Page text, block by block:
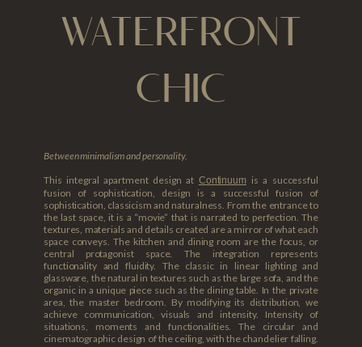
WATERFRONT
CHIC
Between minimalism and personality.
This integral apartment design at Continuum is a successful
fusion of sophistication, design is a successful fusion of
sophistication, classicism and naturalness. From the entrance to
the last space, it is a “movie” that is narrated to perfection. The
textures, materials and details created are a mirror of what each
space conveys. The kitchen and dining room are the focus, or
central protagonist space. The integration represents
functionality and fluidity. The classic in linear lighting and
glassware, the natural in textures such as the large sofa, and the
organic in a unique piece such as the dining table. In the private
area, the master bedroom. By modifying its distribution, we
achieve communication, visuals and intensity. Intensity of
situations, moments and functionalities. The circular and
cinematographic design of the ceiling, with the chandelier falling.